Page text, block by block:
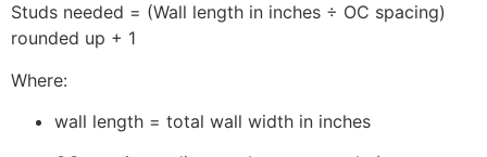
Studs needed = (Wall length in inches ÷ OC spacing)
rounded up + 1
Where:
wall length = total wall width in inches